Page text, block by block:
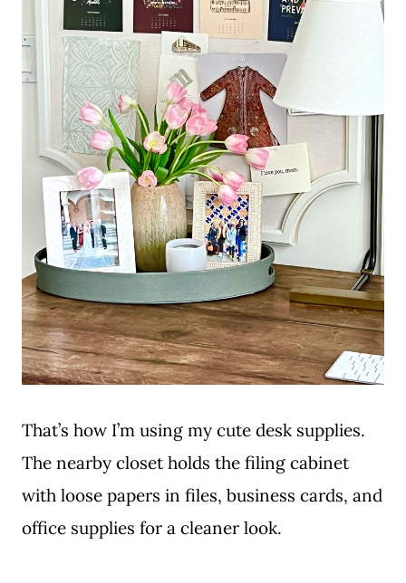
That’s how I’m using my cute desk supplies.
The nearby closet holds the filing cabinet
with loose papers in files, business cards, and
office supplies for a cleaner look.